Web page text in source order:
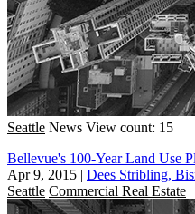
Seattle News View count: 15
Bellevue's 100-Year Land Use
Apr 9, 2015 | Dees Stribling,
Seattle Commercial Real Estate